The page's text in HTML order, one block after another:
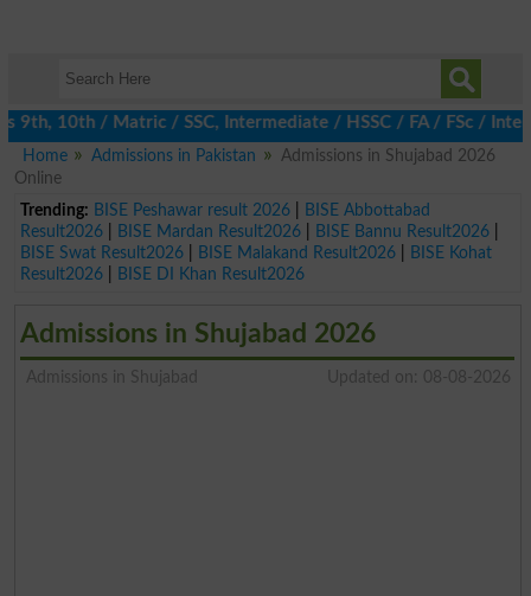
/ Matric / SSC, Intermediate / HSSC / FA / FSc / Inter, 5th
Home
Admissions in Pakistan
Admissions in Shujabad 2026
Online
Trending: BISE Peshawar result 2026|
BISE Abbottabad
Result2026| BISE Mardan Result2026| BISE Bannu Result2026|
BISE Swat Result2026| BISE Malakand Result2026|
BISE Kohat
Result2026| BISE DI Khan Result2026
Admissions in Shujabad 2026
Admissions in Shujabad Updated on: 08-08-2026